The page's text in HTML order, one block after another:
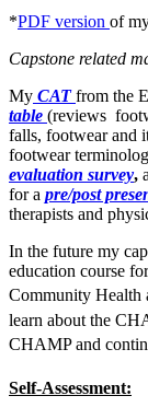
*PDF version of
Capstone related
My CAT from the
table (reviews
falls, footwear and
footwear
evaluation survey,
for a pre/post
therapists and
In the future my
education course
Community
learn about the
CHAMP and
Self-Assessment: